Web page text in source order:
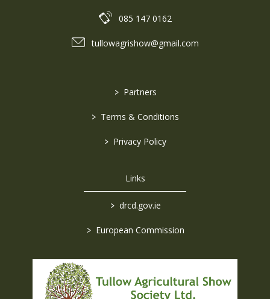
085 147 0162
tullowagrishow@gmail.com
> Partners
> Terms & Conditions
> Privacy Policy
Links
> drcd.gov.ie
> European Commission